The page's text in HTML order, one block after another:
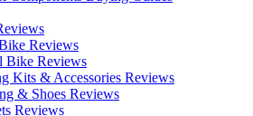
Reviews
Bike Reviews
Kits & Accessories Reviews
& Shoes Reviews
Reviews